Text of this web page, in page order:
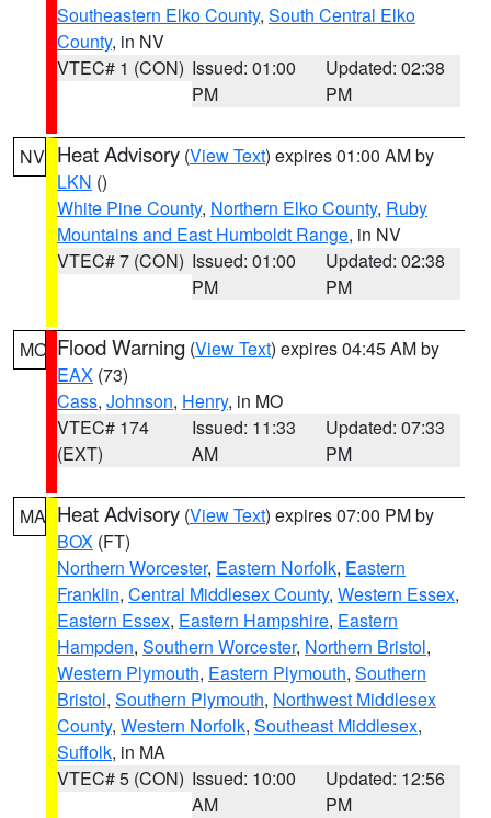
Southeastern Elko County, South Central Elko
County, in NV
VTEC# 1 (CON) Issued: 01:00
PM
Updated: 02:38
PM
NV Heat Advisory (View Text) expires 01:00 AM by
LKN ()
White Pine County, Northern Elko County, Ruby
Mountains and East Humboldt Range, in NV
VTEC# 7 (CON) Issued: 01:00
PM
Updated: 02:38
PM
MO Flood Warning (View Text) expires 04:45 AM by
EAX (73)
Cass, Johnson, Henry, in MO
VTEC# 174
(EXT)
Issued: 11:33
AM
Updated: 07:33
PM
MA Heat Advisory (View Text) expires 07:00 PM by
BOX (FT)
Northern Worcester, Eastern Norfolk, Eastern
Franklin, Central Middlesex County, Western Essex,
Eastern Essex, Eastern Hampshire, Eastern
Hampden, Southern Worcester, Northern Bristol,
Western Plymouth, Eastern Plymouth, Southern
Bristol, Southern Plymouth, Northwest Middlesex
County, Western Norfolk, Southeast Middlesex,
Suffolk, in MA
VTEC# 5 (CON) Issued: 10:00
AM
Updated: 12:56
PM